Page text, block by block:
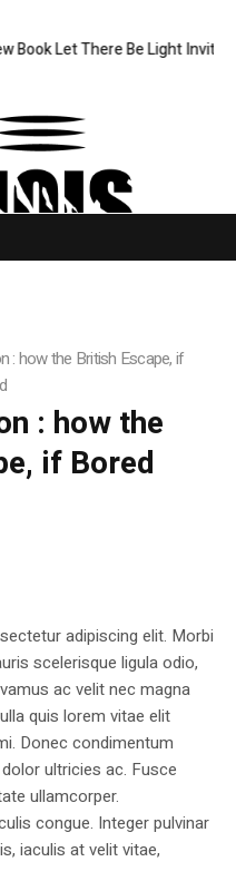
Let There Be Light Invites
: how the British Escape, if
: how the
if Bored
adipiscing elit. Morbi
scelerisque ligula odio,
ac velit nec magna
quis lorem vitae elit
Donec condimentum
ultricies ac. Fusce
ullamcorper.
congue. Integer pulvinar
iaculis at velit vitae,